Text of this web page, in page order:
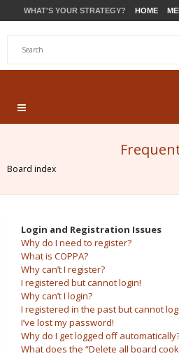
WHAT'S YOUR STRATEGY? HOME
Board index
Login and Registration Issues
Why do I need to register?
What is COPPA?
Why can’t I register?
I registered but cannot login!
Why can’t I login?
I registered in the past but cannot
I’ve lost my password!
Why do I get logged off
What does the “Delete all board